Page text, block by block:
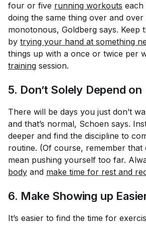
four or five running workouts each
doing the same thing over and over
monotonous, Goldberg says. Keep
by trying your hand at something
things up with a once or twice per
training session.
5. Don’t Solely Depend
There will be days you just don’t
and that’s normal, Schoen says.
deeper and find the discipline to
routine. (Of course, remember that
mean pushing yourself too far.
body and make time for rest and
6. Make Showing up
It’s easier to find the time for